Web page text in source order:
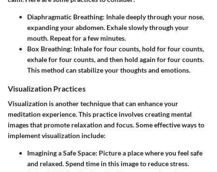
Diaphragmatic Breathing: Inhale deeply through your nose,
expanding your abdomen. Exhale slowly through your
mouth. Repeat for a few minutes.
Box Breathing: Inhale for four counts, hold for four counts,
exhale for four counts, and then hold again for four counts.
This method can stabilize your thoughts and emotions.
Visualization Practices
Visualization is another technique that can enhance your
meditation experience. This practice involves creating mental
images that promote relaxation and focus. Some effective ways to
implement visualization include:
Imagining a Safe Space: Picture a place where you feel safe
and relaxed. Spend time in this image to reduce stress.